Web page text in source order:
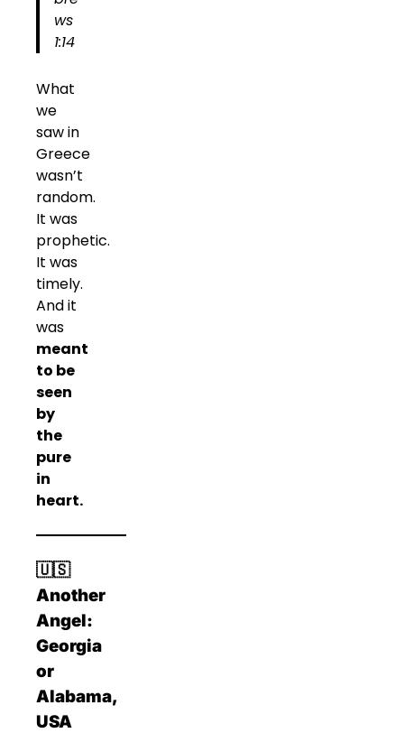
ws
1:14
What
we
saw in
Greece
wasn’t
random.
It was
prophetic.
It was
timely.
And it
was
meant
to be
seen
by
the
pure
in
heart.
🇺🇸
Another
Angel:
Georgia
or
Alabama,
USA